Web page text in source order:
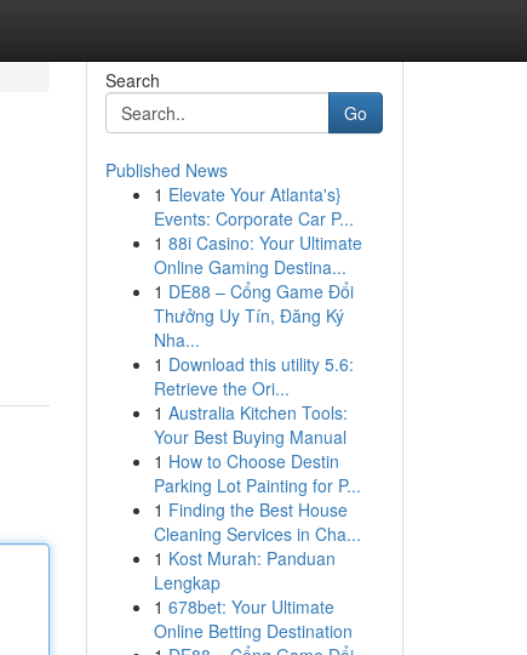
Search
Go
Published News
1 Elevate Your Atlanta's}
Events: Corporate Car P...
1 88i Casino: Your Ultimate
Online Gaming Destina...
1 DE88 – Cổng Game Đổi
Thưởng Uy Tín, Đăng Ký
Nha...
1 Download this utility 5.6:
Retrieve the Ori...
1 Australia Kitchen Tools:
Your Best Buying Manual
1 How to Choose Destin
Parking Lot Painting for P...
1 Finding the Best House
Cleaning Services in Cha...
1 Kost Murah: Panduan
Lengkap
1 678bet: Your Ultimate
Online Betting Destination